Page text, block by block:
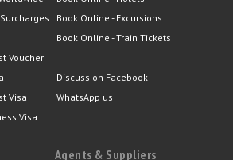
Voucher
Visa
Visa
Book Online - Excursions
Book Online - Train Tickets
Discuss on Facebook
WhatsApp us
Agents & Suppliers